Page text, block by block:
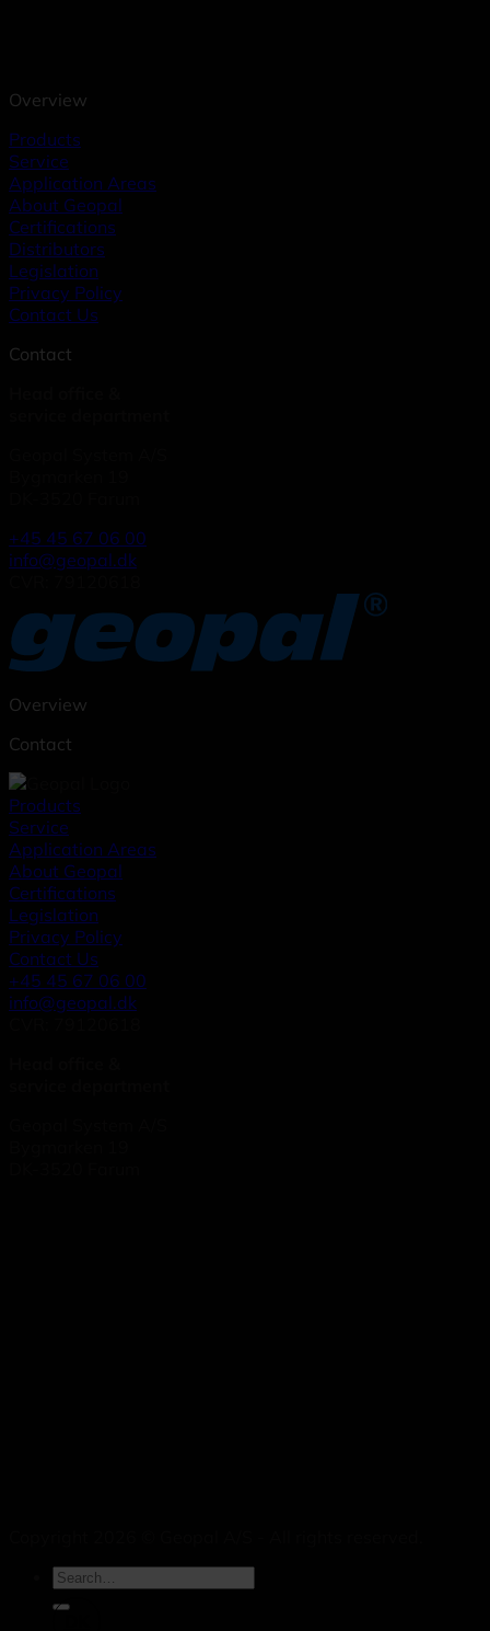
Overview
Products
Service
Application Areas
About Geopal
Certifications
Distributors
Legislation
Privacy Policy
Contact Us
Contact
+45 45 67 06 00
info@geopal.dk
Overview
Contact
Products
Service
Application Areas
About Geopal
Certifications
Legislation
Privacy Policy
Contact Us
+45 45 67 06 00
info@geopal.dk